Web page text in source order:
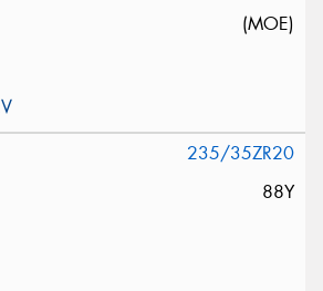
(MOE)
235/35ZR20
88Y